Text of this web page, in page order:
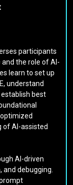
participants
the role of AI-
learn to set up
understand
best
of AI-assisted
AI-driven
debugging.